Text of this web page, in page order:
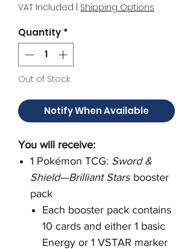
VAT Included Shipping Options
Quantity *
Out of Stock
Notify When Available
You will receive:
1 Pokémon TCG: Sword &
Shield—Brilliant Stars booster
pack
Each booster pack contains
10 cards and either 1 basic
Energy or 1 VSTAR marker